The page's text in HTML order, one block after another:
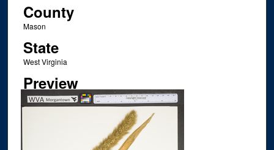
County
Mason
State
West Virginia
Preview